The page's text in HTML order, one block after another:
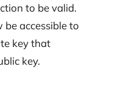
to be valid.
accessible to
key that
key.